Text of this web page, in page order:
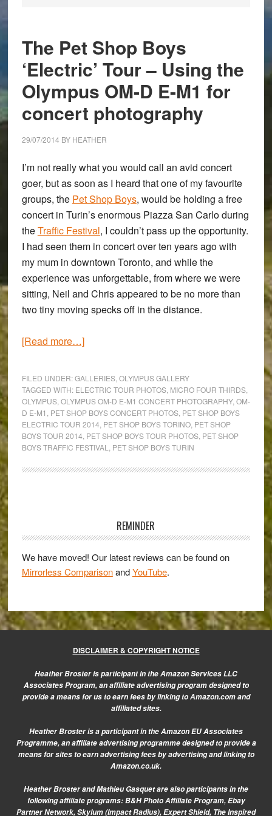
The Pet Shop Boys
‘Electric’ Tour – Using the
Olympus OM-D E-M1 for
concert photography
29/07/2014 BY HEATHER
I’m not really what you would call an avid concert
goer, but as soon as I heard that one of my favourite
groups, the Pet Shop Boys, would be holding a free
concert in Turin’s enormous Piazza San Carlo during
theTraffic Festival, I couldn’t pass up the opportunity.
I had seen them in concert over ten years ago with
my mum in downtown Toronto, and while the
experience was unforgettable, from where we were
sitting, Neil and Chris appeared to be no more than
two tiny moving specks off in the distance.
[Read more…]about
Shop
Boys
‘Electric’
Tour
–
Using
M1
for
photography
FILED UNDER:GALLERIES, OLYMPUS GALLERY
TAGGED WITH: ELECTRIC TOUR PHOTOS, MICRO FOUR THIRDS,
OLYMPUS, OLYMPUS OM-D E-M1 CONCERT PHOTOGRAPHY, OM-
D E-M1 PET SHOP BOYS CONCERT PHOTOS, PET SHOP BOYS
ELECTRIC TOUR 2014 PET SHOP BOYS TORINO, PET SHOP
BOYS TOUR 2014 PET SHOP BOYS TOUR PHOTOS, PET SHOP
BOYS TRAFFIC FESTIVAL
PET SHOP BOYS TURIN
REMINDER
We have moved! Our latest reviews can be found on
Mirrorless ComparisonandYouTube.
DISCLAIMER & COPYRIGHT NOTICE
Heather Broster is participant in the Amazon Services LLC
Associates Program, an affiliate advertising program designed to
provide a means for us to earn fees by linking to Amazon.com and
affiliated sites.
Heather Broster is a participant in the Amazon EU Associates
Programme, an affiliate advertising programme designed to provide a
means for sites to earn advertising fees by advertising and linking to
Amazon.co.uk.
Heather Broster and Mathieu Gasquet are also participants in the
following affiliate programs: B&H Photo Affiliate Program, Ebay
Partner Network, Skylum (Impact Radius), Expert Shield, The Inspired